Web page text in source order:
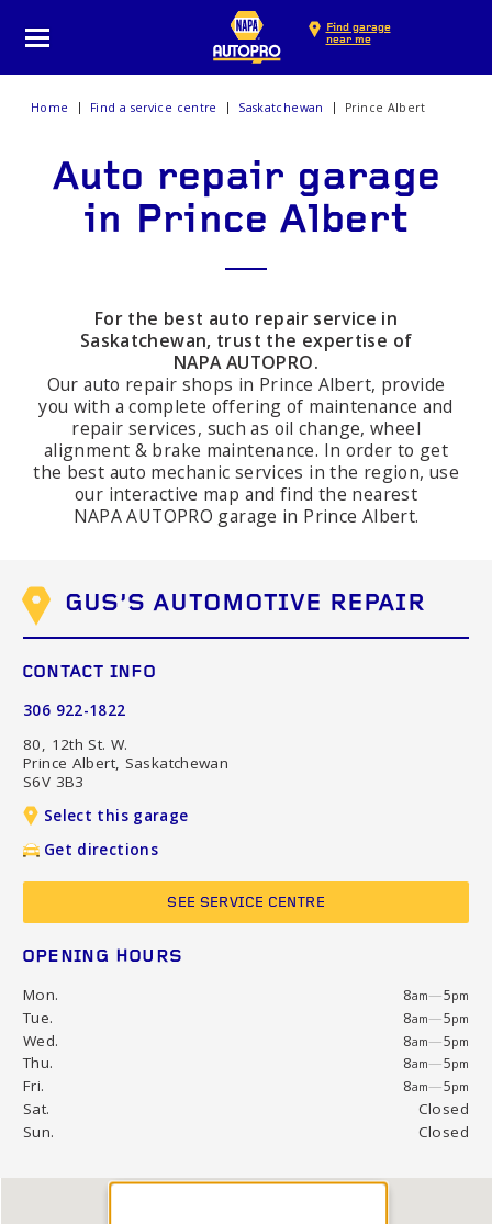
Find garage
near me
Home Find a service centre Saskatchewan Prince Albert
Auto repair garage
in Prince Albert
For the best auto repair service in
Saskatchewan, trust the expertise of
NAPA AUTOPRO.
Our auto repair shops in Prince Albert, provide
you with a complete offering of maintenance and
repair services, such as oil change, wheel
alignment & brake maintenance. In order to get
the best auto mechanic services in the region, use
our interactive map and find the nearest
NAPA AUTOPRO garage in Prince Albert.
GUS'S AUTOMOTIVE REPAIR
CONTACT INFO
306 922-1822
80, 12th St. W.
Prince Albert, Saskatchewan
S6V 3B3
Select this garage
Get directions
SEE SERVICE CENTRE
OPENING HOURS
Mon. 8am—5pm
Tue. 8am—5pm
Wed. 8am—5pm
Thu. 8am—5pm
Fri. 8am—5pm
Sat.
Closed
Sun.
Closed